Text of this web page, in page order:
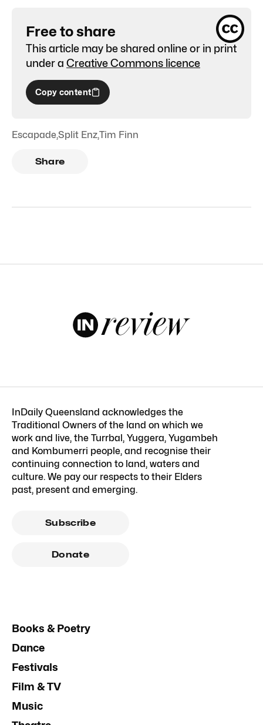
Free to share
This article may be shared online or in print
under a Creative Commons licence
Copy content
Escapade,Split Enz,Tim Finn
Share
InDaily Queensland acknowledges the
Traditional Owners of the land on which we
work and live, the Turrbal, Yuggera, Yugambeh
and Kombumerri people, and recognise their
continuing connection to land, waters and
culture. We pay our respects to their Elders
past, present and emerging.
Subscribe
Donate
Books & Poetry
Dance
Festivals
Film & TV
Music